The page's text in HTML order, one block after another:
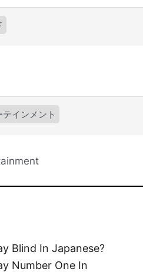
インメント
Blind In Japanese?
Number One In